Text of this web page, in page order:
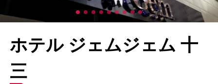
ホテル ジェムジェム 十
三